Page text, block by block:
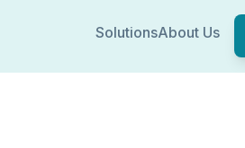
SolutionsAbout Us